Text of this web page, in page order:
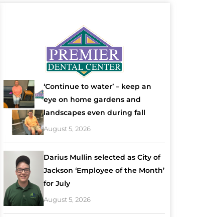
‘Continue to water’ – keep an
eye on home gardens and
landscapes even during fall
August 5, 2026
Darius Mullin selected as City of
Jackson ‘Employee of the Month’
for July
August 5, 2026